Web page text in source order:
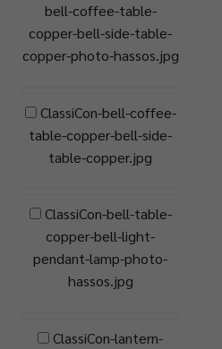
bell-coffee-table-
copper-bell-side-table-
copper-photo-hassos.jpg
ClassiCon-bell-coffee-
table-copper-bell-side-
table-copper.jpg
ClassiCon-bell-table-
copper-bell-light-
pendant-lamp-photo-
hassos.jpg
ClassiCon-lantern-